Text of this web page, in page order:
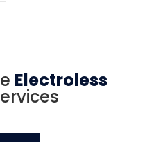
Electroless